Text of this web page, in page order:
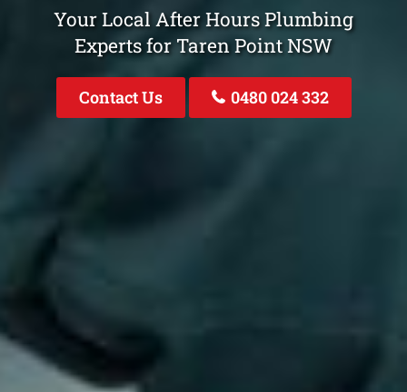
Your Local After Hours Plumbing
Experts for Taren Point NSW
Contact Us 0480 024 332